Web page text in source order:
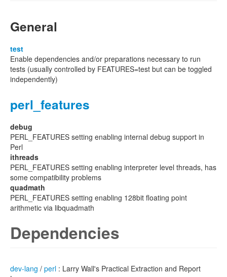
General
test
Enable dependencies and/or preparations necessary to run
tests (usually controlled by FEATURES=test but can be toggled
independently)
perl_features
debug
PERL_FEATURES setting enabling internal debug support in
Perl
ithreads
PERL_FEATURES setting enabling interpreter level threads, has
some compatibility problems
quadmath
PERL_FEATURES setting enabling 128bit floating point
arithmetic via libquadmath
Dependencies
dev-lang / perl : Larry Wall's Practical Extraction and Report